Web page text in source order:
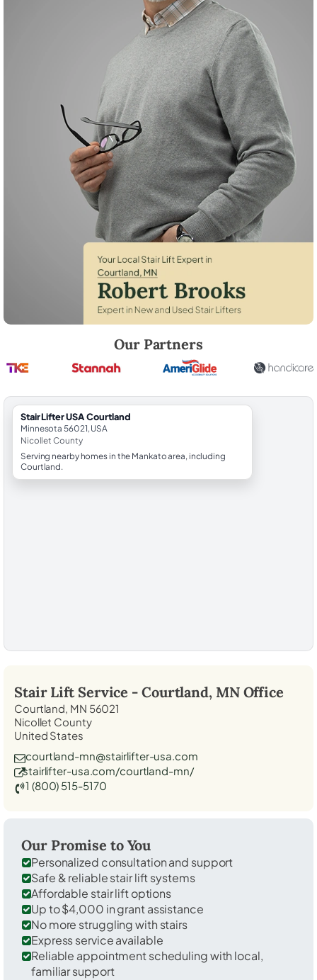
Our Partners
StairLifter USA Courtland
Minnesota 56021, USA
Nicollet County
Serving nearby homes in the Mankato area, including
Courtland.
Stair Lift Service - Courtland, MNOffice
Courtland, MN 56021
Nicollet County
United States
courtland-mn@stairlifter-usa.com
stairlifter-usa.com/courtland-mn/
1 (800) 515-5170
Our Promise to You
Personalized consultation and support
Safe & reliable stair lift systems
Affordable stair lift options
Up to $4,000 in grant assistance
No more struggling with stairs
Express service available
Reliable appointment scheduling with local,
familiar support